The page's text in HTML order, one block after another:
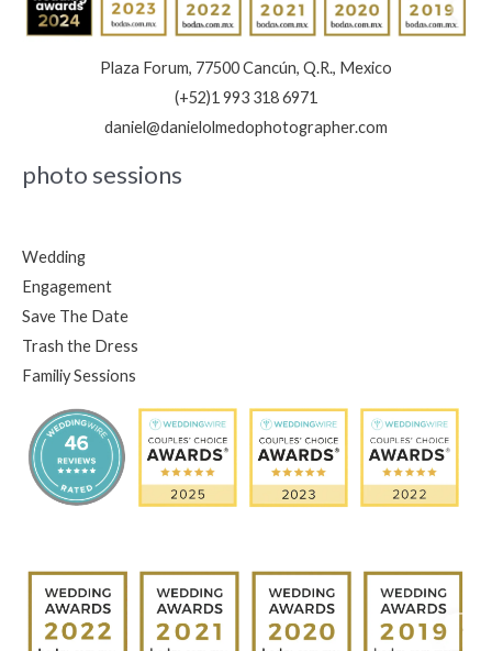
Plaza Forum, 77500 Cancún, Q.R., Mexico
(+52)1 993 318 6971
daniel@danielolmedophotographer.com
photo sessions
Wedding
Engagement
Save The Date
Trash the Dress
Familiy Sessions